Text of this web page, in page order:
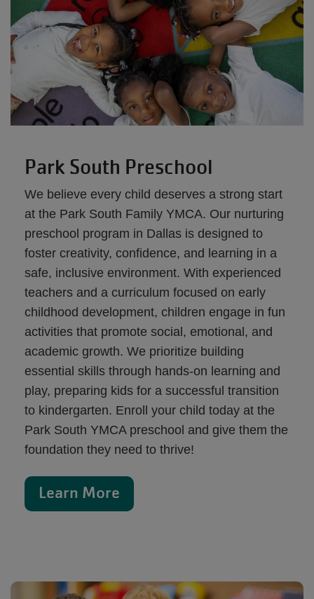
Park South Preschool
We believe every child deserves a strong start
at the Park South Family YMCA. Our nurturing
preschool program in Dallas is designed to
foster creativity, confidence, and learning in a
safe, inclusive environment. With experienced
teachers and a curriculum focused on early
childhood development, children engage in fun
activities that promote social, emotional, and
academic growth. We prioritize building
essential skills through hands-on learning and
play, preparing kids for a successful transition
to kindergarten. Enroll your child today at the
Park South YMCA preschool and give them the
foundation they need to thrive!
Learn More